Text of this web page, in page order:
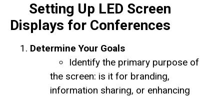
Setting Up LED Screen
Displays for Conferences
Determine Your Goals
Identify the primary purpose of
the screen: is it for branding,
information sharing, or enhancing